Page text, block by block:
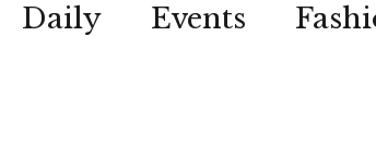
Daily Events